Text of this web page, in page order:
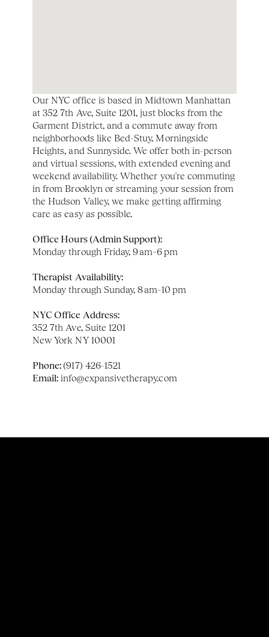
Our NYC office is based in Midtown Manhattan
at 352 7th Ave, Suite 1201, just blocks from the
Garment District, and a commute away from
neighborhoods like Bed-Stuy, Morningside
Heights, and Sunnyside. We offer both in-person
and virtual sessions, with extended evening and
weekend availability. Whether you're commuting
in from Brooklyn or streaming your session from
the Hudson Valley, we make getting affirming
care as easy as possible.
Office Hours (Admin Support):
Monday through Friday, 9 am–6 pm
Therapist Availability:
Monday through Sunday, 8 am–10 pm
NYC Office Address:
352 7th Ave, Suite 1201
New York NY 10001
Phone: (917) 426-1521
Email: info@expansivetherapy.com